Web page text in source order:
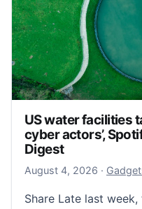
US water facilities
cyber actors’,
Digest
August 4, 2026 August
·
Share Late last